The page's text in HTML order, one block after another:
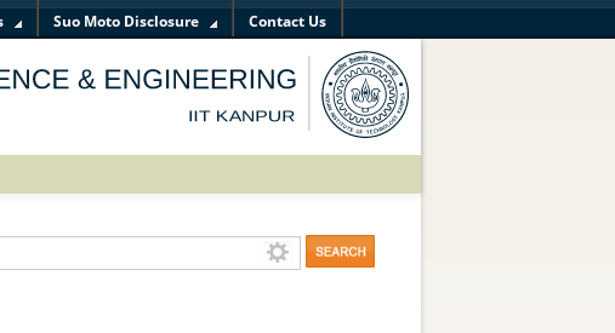
Suo Moto Disclosure Contact Us
Science and Engineering on Aug 18, 2019
on the title "Identity of Materials Science and Engineering, and